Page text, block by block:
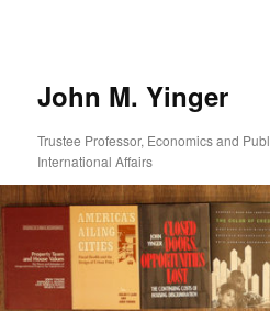
John M. Yinger
Trustee Professor, Economics and
International Affairs